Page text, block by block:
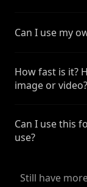
Can I use my
How fast is it?
image or video?
Can I use this
use?
Still have